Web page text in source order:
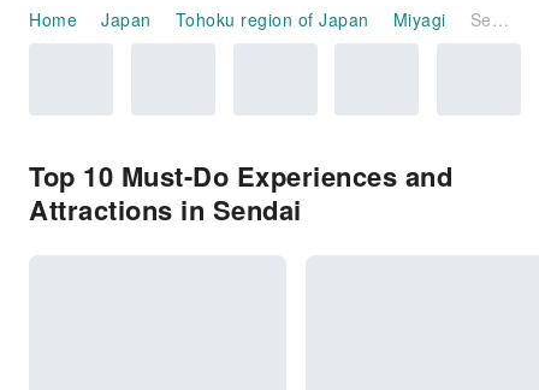
Home Japan Tohoku region of Japan Miyagi Sendai
Top 10 Must-Do Experiences and
Attractions in Sendai